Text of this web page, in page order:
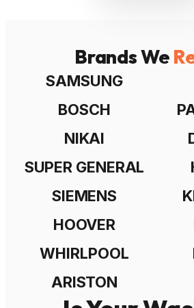
Brands We
SAMSUNG
BOSCH
NIKAI
SUPER GENERAL
SIEMENS
HOOVER
WHIRLPOOL
ARISTON